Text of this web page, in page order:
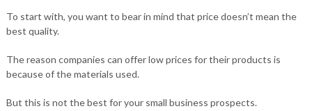
To start with, you want to bear in mind that price doesn’t mean the
best quality.
The reason companies can offer low prices for their products is
because of the materials used.
But this is not the best for your small business prospects.